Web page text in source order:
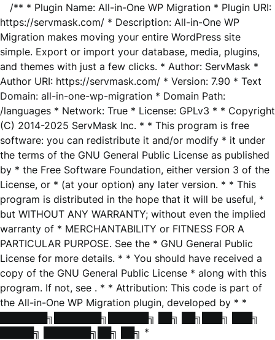
/** * Plugin Name: All-in-One WP Migration * Plugin URI:
https://servmask.com/ * Description: All-in-One WP
Migration makes moving your entire WordPress site
simple. Export or import your database, media, plugins,
and themes with just a few clicks. * Author: ServMask *
Author URI: https://servmask.com/ * Version: 7.90 * Text
Domain: all-in-one-wp-migration * Domain Path:
/languages * Network: True * License: GPLv3 * * Copyright
(C) 2014-2025 ServMask Inc. * * This program is free
software: you can redistribute it and/or modify * it under
the terms of the GNU General Public License as published
by * the Free Software Foundation, either version 3 of the
License, or * (at your option) any later version. * * This
program is distributed in the hope that it will be useful, *
but WITHOUT ANY WARRANTY; without even the implied
warranty of * MERCHANTABILITY or FITNESS FOR A
PARTICULAR PURPOSE. See the * GNU General Public
License for more details. * * You should have received a
copy of the GNU General Public License * along with this
program. If not, see . * * Attribution: This code is part of
the All-in-One WP Migration plugin, developed by * *
███████╗███████╗██████╗ ██╗ ██╗███╗ ███╗
█████╗ ███████╗██╗ ██╗ *